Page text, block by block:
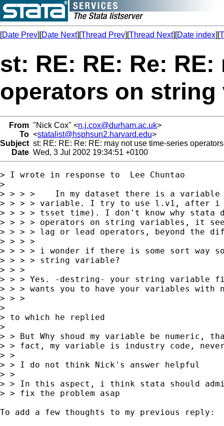
[Date Prev][Date Next][Thread Prev][Thread Next][Date index][
st: RE: RE: Re:
operators on string
From "Nick Cox" <n.j.cox@durham.ac.uk>
To <statalist@hsphsun2.harvard.edu>
Subject st: RE: RE: Re: RE: may not use time-series
Date Wed, 3 Jul 2002 19:34:51 +0100
> I wrote in response to  Lee Chuntao
>
> > > >    In my dataset there is a
> > > > variable. I try to use l.v1, after i
> > > > tsset time). I don't know why stata
> > > > operators on string variables, it
> > > > lag or lead operators, beyond the
> > > >
> > > > i wonder if there is some sort way
> > > > string variable?
> > >
> > > Yes. -destring- your string variable
> > > wants you to have your variables with
> > >
>
> to which he replied
>
> > But Why shoud my variable be numeric,
> > fact, my variable is industry code,
> >
> > I do not think Nick's answer helpful
> >
> > In this aspect, i think stata should
> > fix the problem asap
To add a few thoughts to my previous reply: